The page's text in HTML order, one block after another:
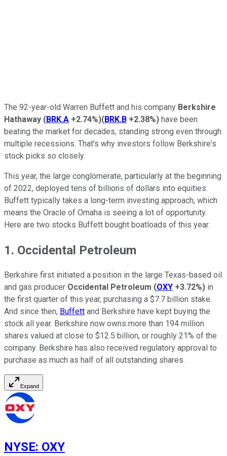
The 92-year-old Warren Buffett and his company Berkshire
Hathaway (BRK.A +2.74%)(BRK.B +2.38%) have been
beating the market for decades, standing strong even through
multiple recessions. That's why investors follow Berkshire's
stock picks so closely.
This year, the large conglomerate, particularly at the beginning
of 2022, deployed tens of billions of dollars into equities.
Buffett typically takes a long-term investing approach, which
means the Oracle of Omaha is seeing a lot of opportunity.
Here are two stocks Buffett bought boatloads of this year.
1. Occidental Petroleum
Berkshire first initiated a position in the large Texas-based oil
and gas producer Occidental Petroleum (OXY +3.72%) in
the first quarter of this year, purchasing a $7.7 billion stake.
And since then, Buffett and Berkshire have kept buying the
stock all year. Berkshire now owns more than 194 million
shares valued at close to $12.5 billion, or roughly 21% of the
company. Berkshire has also received regulatory approval to
purchase as much as half of all outstanding shares.
Expand
NYSE: OXY